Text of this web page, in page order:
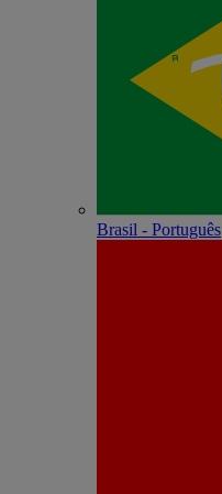
Brasil - Português